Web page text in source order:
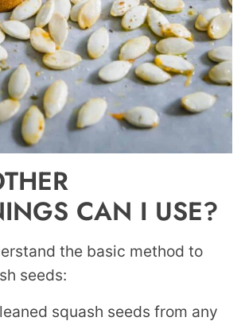
CAN I USE?
the basic method to
seeds:
squash seeds from any